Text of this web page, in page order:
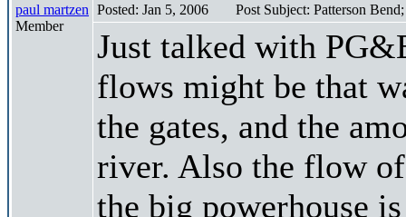
paul martzen
Member
Posted: Jan 5, 2006 Post Subject: Patterson
Just talked with
flows might be that
the gates, and the
river. Also the flow
the big powerhouse